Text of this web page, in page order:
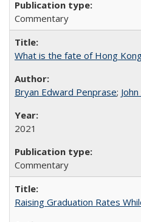
Commentary
What is the fate of Hong
Bryan Edward Penprase;
2021
Commentary
Raising Graduation Rates